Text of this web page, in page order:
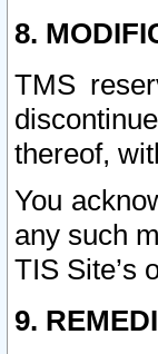
8.
TMS
thereof,
You
any such
TIS Site’s
9.